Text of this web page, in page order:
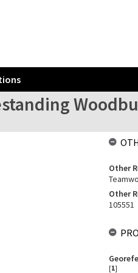
Other
Other
105551
[1]